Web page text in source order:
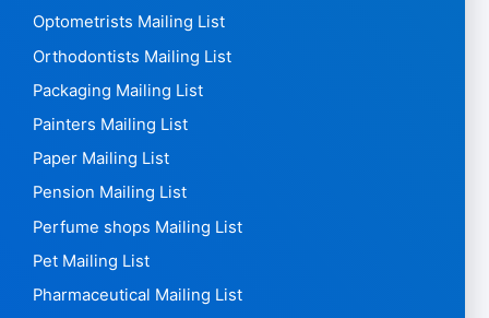
Optometrists Mailing List
Orthodontists Mailing List
Packaging Mailing List
Painters Mailing List
Paper Mailing List
Pension Mailing List
Perfume shops Mailing List
Pet Mailing List
Pharmaceutical Mailing List